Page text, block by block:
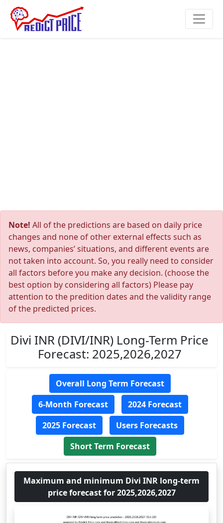
Note! All of the predictions are based on daily price
changes and none of other external effects such as
news, companies’ situations, and different events are
not taken into account. So, you really need to consider
all factors before you make any decision. (choose the
best option by considering all factors) Please pay
attention to the predition dates and the validity range
of the predicted prices.
Divi INR (DIVI/INR) Long-Term Price
Forecast: 2025,2026,2027
Overall Long Term Forecast
6-Month Forecast
2024 Forecast
2025 Forecast
Users Forecasts
Short Term Forecast
Maximum and minimum Divi INR long-term
price forecast for 2025,2026,2027